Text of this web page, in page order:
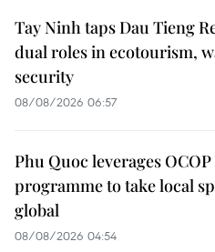
Tay Ninh taps Dau Tieng
dual roles in ecotourism,
security
08/08/2026 06:57
Phu Quoc leverages OCOP
programme to take local
global
08/08/2026 04:54